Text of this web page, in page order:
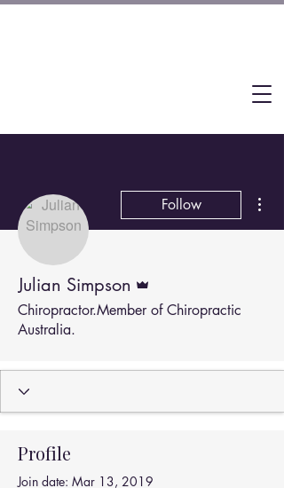
Follow
Julian Simpson
Chiropractor.Member of Chiropractic
Australia.
Profile
Join date: Mar 13, 2019